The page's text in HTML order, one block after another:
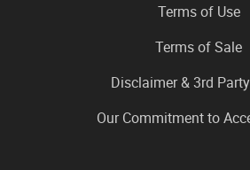
Terms of Use
Terms of Sale
Disclaimer & 3rd
Our Commitment to